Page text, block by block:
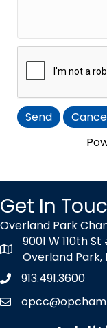
Get In
Overland Park
map icon
9001 W 110th St
Overland Park,
Phone icon
913.491.3600
envelope icon